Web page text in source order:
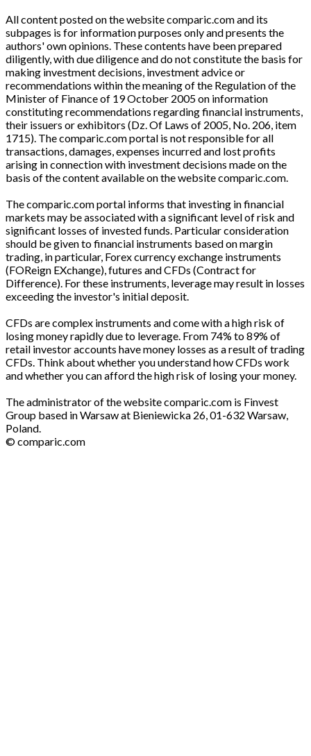
All content posted on the website comparic.com and its
subpages is for information purposes only and presents the
authors' own opinions. These contents have been prepared
diligently, with due diligence and do not constitute the basis for
making investment decisions, investment advice or
recommendations within the meaning of the Regulation of the
Minister of Finance of 19 October 2005 on information
constituting recommendations regarding financial instruments,
their issuers or exhibitors (Dz. Of Laws of 2005, No. 206, item
1715). The comparic.com portal is not responsible for all
transactions, damages, expenses incurred and lost profits
arising in connection with investment decisions made on the
basis of the content available on the website comparic.com.
The comparic.com portal informs that investing in financial
markets may be associated with a significant level of risk and
significant losses of invested funds. Particular consideration
should be given to financial instruments based on margin
trading, in particular, Forex currency exchange instruments
(FOReign EXchange), futures and CFDs (Contract for
Difference). For these instruments, leverage may result in losses
exceeding the investor's initial deposit.
CFDs are complex instruments and come with a high risk of
losing money rapidly due to leverage. From 74% to 89% of
retail investor accounts have money losses as a result of trading
CFDs. Think about whether you understand how CFDs work
and whether you can afford the high risk of losing your money.
The administrator of the website comparic.com is Finvest
Group based in Warsaw at Bieniewicka 26, 01-632 Warsaw,
Poland.
© comparic.com